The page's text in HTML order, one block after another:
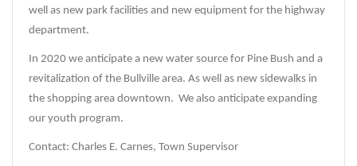
well as new park facilities and new equipment for the highway
department.
In 2020 we anticipate a new water source for Pine Bush and a
revitalization of the Bullville area. As well as new sidewalks in
the shopping area downtown. We also anticipate expanding
our youth program.
Contact: Charles E. Carnes, Town Supervisor